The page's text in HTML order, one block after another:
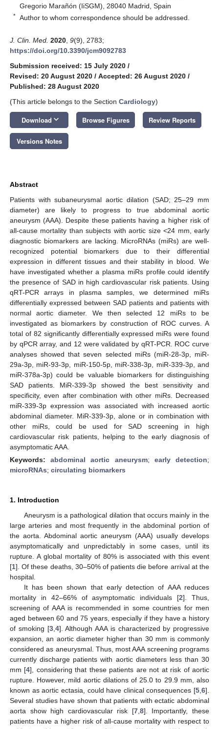
Gregorio Marañón (IiSGM), 28040 Madrid, Spain
* Author to whom correspondence should be addressed.
J. Clin. Med. 2020 9(9), 2783;
https://doi.org/10.3390/jcm9092783
Submission received: 15 July 2020 /
Revised: 20 August 2020 / Accepted: 26 August 2020 /
Published: 28 August 2020
(This article belongs to the Section Cardiology)
Download keyboard_arrow_down Browse Figures Review Reports
Versions Notes
Abstract
Patients with subaneurysmal aortic dilation (SAD; 25–29 mm
diameter) are likely to progress to true abdominal aortic
aneurysm (AAA). Despite these patients having a higher risk of
all-cause mortality than subjects with aortic size <24 mm, early
diagnostic biomarkers are lacking. MicroRNAs (miRs) are well-
recognized potential biomarkers due to their differential
expression in different tissues and their stability in blood. We
have investigated whether a plasma miRs profile could identify
the presence of SAD in high cardiovascular risk patients. Using
qRT-PCR arrays in plasma samples, we determined miRs
differentially expressed between SAD patients and patients with
normal aortic diameter. We then selected 12 miRs to be
investigated as biomarkers by construction of ROC curves. A
total of 82 significantly differentially expressed miRs were found
by qPCR array, and 12 were validated by qRT-PCR. ROC curve
analyses showed that seven selected miRs (miR-28-3p, miR-
29a-3p, miR-93-3p, miR-150-5p, miR-338-3p, miR-339-3p, and
miR-378a-3p) could be valuable biomarkers for distinguishing
SAD patients. MiR-339-3p showed the best sensitivity and
specificity, even after combination with other miRs. Decreased
miR-339-3p expression was associated with increased aortic
abdominal diameter. MiR-339-3p, alone or in combination with
other miRs, could be used for SAD screening in high
cardiovascular risk patients, helping to the early diagnosis of
asymptomatic AAA.
Keywords:abdominal aortic aneurysm; early detection;
microRNAs; circulating biomarkers
1. Introduction
Aneurysm is a pathological dilation that occurs mainly in the
large arteries and most frequently in the abdominal portion of
the aorta. Abdominal aortic aneurysm (AAA) usually develops
asymptomatically and unpredictably in some cases, until its
rupture. A global mortality of 80% is associated with this event
[1]. Of these deaths, 30–50% of patients die before arrival at the
hospital.
It has been shown that early detection of AAA reduces
mortality in 42–66% of asymptomatic individuals [2]. Thus,
screening of AAA is recommended in some countries for men
aged between 60 and 75 years, especially if they have a history
of smoking [3, 4]. Although AAA is characterized by progressive
expansion, an aortic diameter higher than 30 mm is commonly
considered as aneurysmal. Thus, most AAA screening programs
currently discharge patients with aortic diameters less than 30
mm [4], considering that these patients are not at risk of aortic
rupture. However, mild aortic dilations of 25.0 to 29.9 mm, also
known as aortic ectasia, could have clinical consequences [5 6].
Several studies have shown that patients with ectatic abdominal
aorta show high cardiovascular risk [7, 8]. Importantly, these
patients have a higher risk of all-cause mortality with respect to